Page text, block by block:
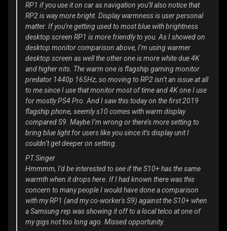
RP1 if you use it on car as navigation you’ll also notice that
RP2 is way more bright. Display warmness is user personal
matter. If you’re getting used to most blue with brightness
desktop screen RP1 is more friendly to you. As I showed on
desktop monitor comparison above, I’m using warmer
desktop screen as well the other one is more white due 4K
and higher nits. The warm one is flagship gaming monitor
predator 1440p 165Hz, so moving to RP2 isn’t an issue at all
to me since I use that monitor most of time and 4K one I use
for mostly PS4 Pro. And I saw this today on the first 2019
flagship phone, seemly s10 comes with warm display
compared S9. Maybe I’m wrong or there’s more setting to
bring blue light for users like you since it’s display unit I
couldn’t get deeper on setting.
PT.Singer
Hmmmm, I'd be interested to see if the S10+ has the same
warmth when it drops here. If I had known there was this
concern to many people I would have done a comparison
with my RP1 (and my co-worker's S9) against the S10+ when
a Samsung rep was showing it off to a local telco at one of
my gigs not too long ago. Missed opportunity.